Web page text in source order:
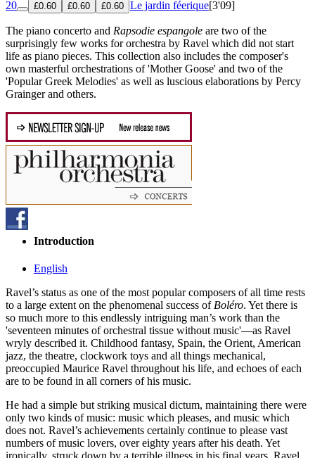
20 £0.60 £0.60 £0.60 Le jardin féerique[3'09]
The piano concerto and Rapsodie espangole are two of the
surprisingly few works for orchestra by Ravel which did not start
life as piano pieces. This collection also includes the composer's
own masterful orchestrations of 'Mother Goose' and two of the
'Popular Greek Melodies' as well as luscious elaborations by Percy
Grainger and others.
Introduction
English
Ravel’s status as one of the most popular composers of all time rests
to a large extent on the phenomenal success ofBoléro. Yet there is
so much more to this endlessly intriguing man’s work than the
'seventeen minutes of orchestral tissue without music'—as Ravel
wryly described it. Childhood fantasy, Spain, the Orient, American
jazz, the theatre, clockwork toys and all things mechanical,
preoccupied Maurice Ravel throughout his life, and echoes of each
are to be found in all corners of his music.
He had a simple but striking musical dictum, maintaining there were
only two kinds of music: music which pleases, and music which
does not. Ravel’s achievements certainly continue to please vast
numbers of music lovers, over eighty years after his death. Yet